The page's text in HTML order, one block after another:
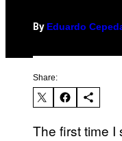
By Eduardo
Share:
The first time I